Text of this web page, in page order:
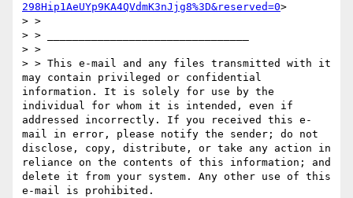
298Hip1AeUYp9KA4QVdmK3nJjg8%3D&reserved=0>
> >
> > ________________________________
> >
> > This e-mail and any files transmitted with it
may contain privileged or confidential
information. It is solely for use by the
individual for whom it is intended, even if
addressed incorrectly. If you received this e-
mail in error, please notify the sender; do not
disclose, copy, distribute, or take any action in
reliance on the contents of this information; and
delete it from your system. Any other use of this
e-mail is prohibited.